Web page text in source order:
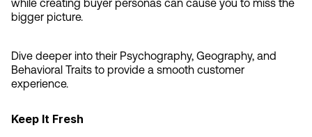
while creating buyer personas can cause you to miss the
bigger picture.
Dive deeper into their Psychography, Geography, and
Behavioral Traits to provide a smooth customer
experience.
Keep It Fresh